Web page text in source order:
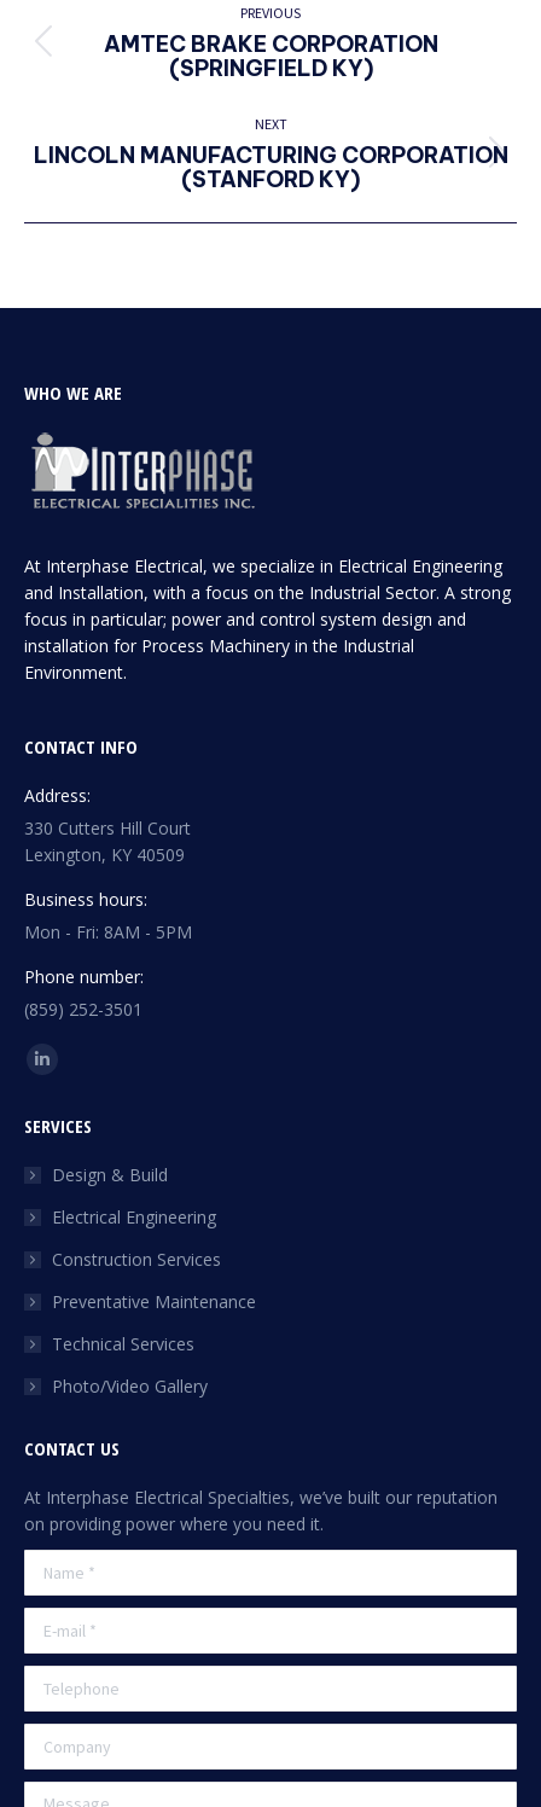
NAVIGATION
PREVIOUS
Previous
AMTEC BRAKE CORPORATION
(SPRINGFIELD KY)
NEXT
Next
LINCOLN MANUFACTURING CORPORATION
(STANFORD KY)
WHO WE ARE
At Interphase Electrical, we specialize in Electrical Engineering
and Installation, with a focus on the Industrial Sector. A strong
focus in particular; power and control system design and
installation for Process Machinery in the Industrial
Environment.
CONTACT INFO
Address:
330 Cutters Hill Court
Lexington, KY 40509
Business hours:
Mon - Fri: 8AM - 5PM
Phone number:
(859) 252-3501
Find us on:
Linkedin
opens
in
window
SERVICES
Design & Build
Electrical Engineering
Construction Services
Preventative Maintenance
Technical Services
Photo/Video Gallery
CONTACT US
At Interphase Electrical Specialties, we’ve built our reputation
on providing power where you need it.
Name *
E-mail *
Telephone
Company
Message